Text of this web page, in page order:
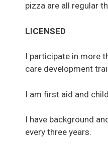
pizza are all regular
LICENSED
I participate in more
care development
I am first aid and
I have background
every three years.